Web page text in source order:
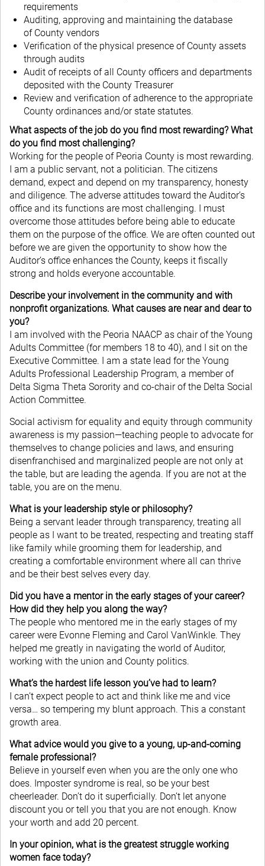
requirements
Auditing, approving and maintaining the database
of County vendors
Verification of the physical presence of County assets
through audits
Audit of receipts of all County officers and departments
deposited with the County Treasurer
Review and verification of adherence to the appropriate
County ordinances and/or state statutes.
What aspects of the job do you find most rewarding? What
do you find most challenging?
Working for the people of Peoria County is most rewarding.
I am a public servant, not a politician. The citizens
demand, expect and depend on my transparency, honesty
and diligence. The adverse attitudes toward the Auditor’s
office and its functions are most challenging. I must
overcome those attitudes before being able to educate
them on the purpose of the office. We are often counted out
before we are given the opportunity to show how the
Auditor’s office enhances the County, keeps it fiscally
strong and holds everyone accountable.
Describe your involvement in the community and with
nonprofit organizations. What causes are near and dear to
you?
I am involved with the Peoria NAACP as chair of the Young
Adults Committee (for members 18 to 40), and I sit on the
Executive Committee. I am a state lead for the Young
Adults Professional Leadership Program, a member of
Delta Sigma Theta Sorority and co-chair of the Delta Social
Action Committee.
Social activism for equality and equity through community
awareness is my passion—teaching people to advocate for
themselves to change policies and laws, and ensuring
disenfranchised and marginalized people are not only at
the table, but are leading the agenda. If you are not at the
table, you are on the menu.
What is your leadership style or philosophy?
Being a servant leader through transparency, treating all
people as I want to be treated, respecting and treating staff
like family while grooming them for leadership, and
creating a comfortable environment where all can thrive
and be their best selves every day.
Did you have a mentor in the early stages of your career?
How did they help you along the way?
The people who mentored me in the early stages of my
career were Evonne Fleming and Carol VanWinkle. They
helped me greatly in navigating the world of Auditor,
working with the union and County politics.
What’s the hardest life lesson you’ve had to learn?
I can’t expect people to act and think like me and vice
versa… so tempering my blunt approach. This a constant
growth area.
What advice would you give to a young, up-and-coming
female professional?
Believe in yourself even when you are the only one who
does. Imposter syndrome is real, so be your best
cheerleader. Don’t do it superficially. Don’t let anyone
discount you or tell you that you are not enough. Know
your worth and add 20 percent.
In your opinion, what is the greatest struggle working
women face today?